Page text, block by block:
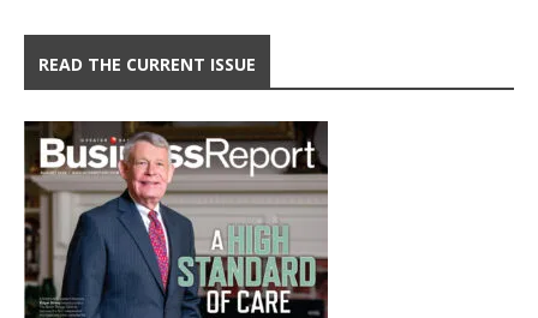
READ THE CURRENT ISSUE